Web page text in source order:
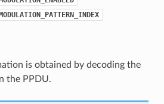
is obtained by decoding the
the PPDU.